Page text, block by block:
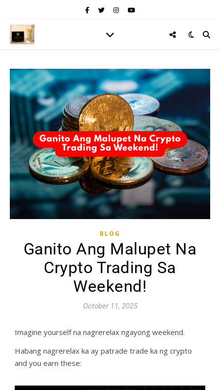
BLOG
Ganito Ang Malupet Na
Crypto Trading Sa
Weekend!
October 11, 2025
Imagine yourself na nagrerelax ngayong weekend.
Habang nagrerelax ka ay patrade trade ka ng crypto
and you earn these: